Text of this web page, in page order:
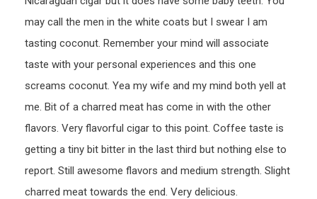
may call the men in the white coats but I swear I am
tasting coconut. Remember your mind will associate
taste with your personal experiences and this one
screams coconut. Yea my wife and my mind both yell at
me. Bit of a charred meat has come in with the other
flavors. Very flavorful cigar to this point. Coffee taste is
getting a tiny bit bitter in the last third but nothing else to
report. Still awesome flavors and medium strength. Slight
charred meat towards the end. Very delicious.